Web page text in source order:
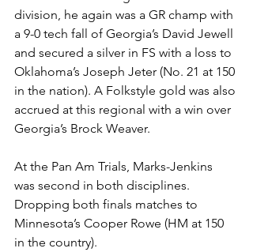
division, he again was a GR champ with
a 9-0 tech fall of Georgia’s David Jewell
and secured a silver in FS with a loss to
Oklahoma’s Joseph Jeter (No. 21 at 150
in the nation). A Folkstyle gold was also
accrued at this regional with a win over
Georgia’s Brock Weaver.
At the Pan Am Trials, Marks-Jenkins
was second in both disciplines.
Dropping both finals matches to
Minnesota’s Cooper Rowe (HM at 150
in the country).